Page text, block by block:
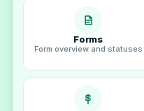
Forms
Form overview and statuses